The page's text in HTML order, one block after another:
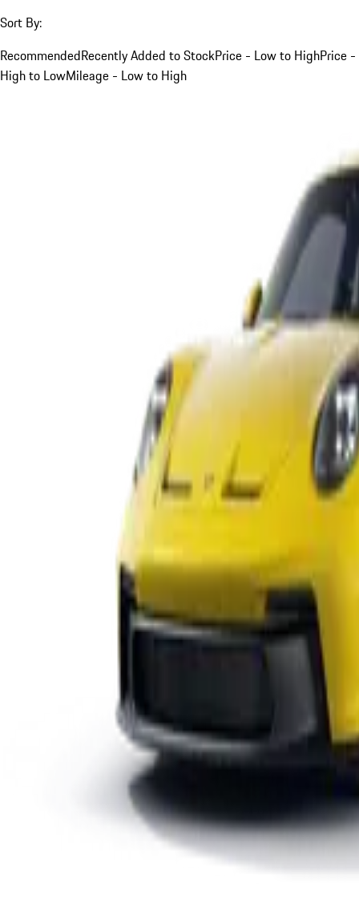
Sort By:
RecommendedRecently Added to StockPrice - Low to HighPrice -
High to LowMileage - Low to High